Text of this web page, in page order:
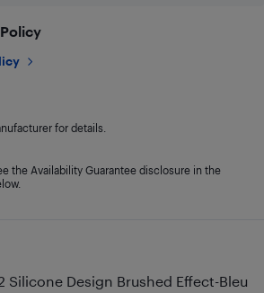
Silicone Design Brushed Effect-Bleu
for details.
the Availability Guarantee disclosure in the